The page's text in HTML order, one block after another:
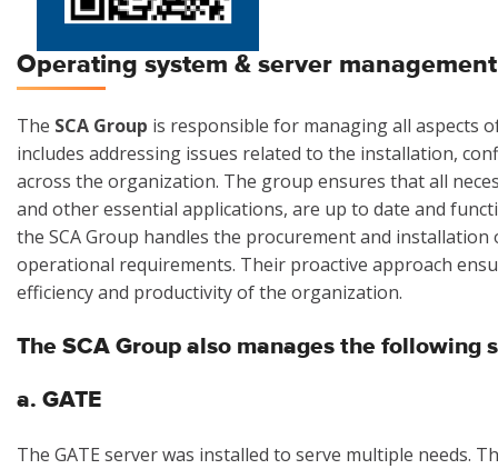
Operating system & server management
The SCA Group is responsible for managing all aspects
includes addressing issues related to the installation,
across the organization. The group ensures that all
and other essential applications, are up to date and
the SCA Group handles the procurement and
operational requirements. Their proactive approach
efficiency and productivity of the organization.
The SCA Group also manages the following
a. GATE
The GATE server was installed to serve multiple needs.